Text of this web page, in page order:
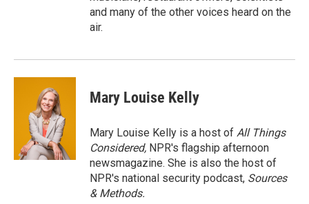
and many of the other voices heard on the
air.
Mary Louise Kelly
Mary Louise Kelly is a host of All Things
Considered, NPR's flagship afternoon
newsmagazine. She is also the host of
NPR's national security podcast, Sources
& Methods.